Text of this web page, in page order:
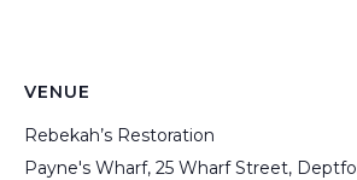
VENUE
Rebekah’s Restoration
Payne's Wharf, 25 Wharf Street,